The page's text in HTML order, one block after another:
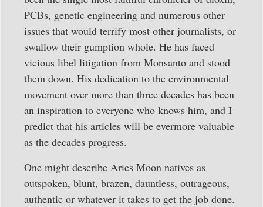
PCBs, genetic engineering and numerous other
issues that would terrify most other journalists, or
swallow their gumption whole. He has faced
vicious libel litigation from Monsanto and stood
them down. His dedication to the environmental
movement over more than three decades has been
an inspiration to everyone who knows him, and I
predict that his articles will be evermore valuable
as the decades progress.
One might describe Aries Moon natives as
outspoken, blunt, brazen, dauntless, outrageous,
authentic or whatever it takes to get the job done.